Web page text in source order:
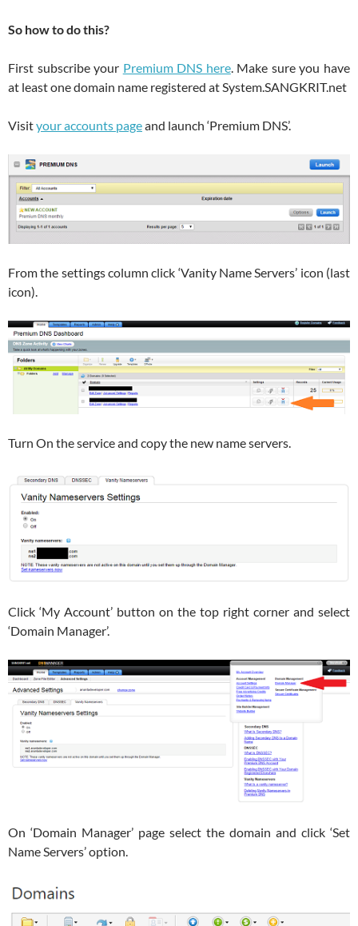
So how to do this?
First subscribe your Premium DNS here. Make sure you have
at least one domain name registered at System.SANGKRIT.net
Visityour accounts pageand launch ‘Premium DNS’.
From the settings column click ‘Vanity Name Servers’ icon (last
icon).
Turn On the service and copy the new name servers.
Click ‘My Account’ button on the top right corner and select
‘Domain Manager’.
On ‘Domain Manager’ page select the domain and click ‘Set
Name Servers’ option.